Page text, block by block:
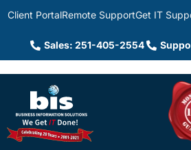
Client PortalRemote SupportGet IT
Sales: 251-405-2554